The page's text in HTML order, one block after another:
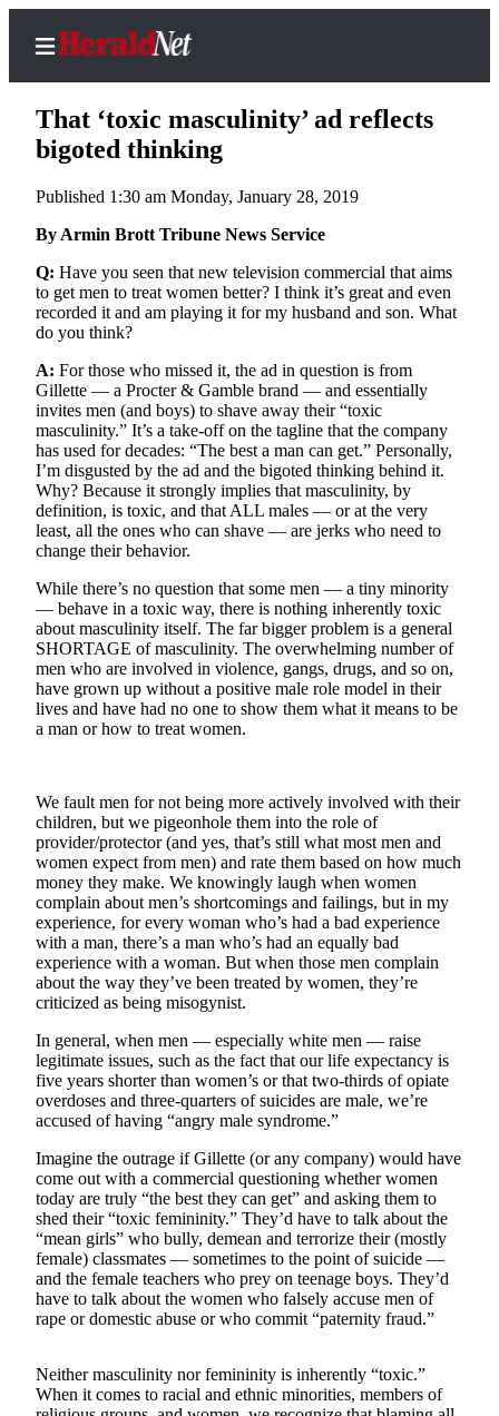
Home
Contact
Local
News
Northwest
Government
Environment
Elections
Photo
Galleries
Transportation
Submit
A
Story
Idea
Photo
Press
Release
Sports
High
School
Sports
AquaSox
Silvertips
Seahawks
Mariners
College
Sports
Submit
Sports
Life
That ‘toxic masculinity’ ad reflects
bigoted thinking
Published 1:30 am Monday, January 28, 2019
By Armin Brott Tribune News Service
Q: Have you seen that new television commercial that aims
to get men to treat women better? I think it’s great and even
recorded it and am playing it for my husband and son. What
do you think?
A: For those who missed it, the ad in question is from
Gillette — a Procter & Gamble brand — and essentially
invites men (and boys) to shave away their “toxic
masculinity.” It’s a take-off on the tagline that the company
has used for decades: “The best a man can get.” Personally,
I’m disgusted by the ad and the bigoted thinking behind it.
Why? Because it strongly implies that masculinity, by
definition, is toxic, and that ALL males — or at the very
least, all the ones who can shave — are jerks who need to
change their behavior.
While there’s no question that some men — a tiny minority
— behave in a toxic way, there is nothing inherently toxic
about masculinity itself. The far bigger problem is a general
SHORTAGE of masculinity. The overwhelming number of
men who are involved in violence, gangs, drugs, and so on,
have grown up without a positive male role model in their
lives and have had no one to show them what it means to be
a man or how to treat women.
We fault men for not being more actively involved with their
children, but we pigeonhole them into the role of
provider/protector (and yes, that’s still what most men and
women expect from men) and rate them based on how much
money they make. We knowingly laugh when women
complain about men’s shortcomings and failings, but in my
experience, for every woman who’s had a bad experience
with a man, there’s a man who’s had an equally bad
experience with a woman. But when those men complain
about the way they’ve been treated by women, they’re
criticized as being misogynist.
In general, when men — especially white men — raise
legitimate issues, such as the fact that our life expectancy is
five years shorter than women’s or that two-thirds of opiate
overdoses and three-quarters of suicides are male, we’re
accused of having “angry male syndrome.”
Imagine the outrage if Gillette (or any company) would have
come out with a commercial questioning whether women
today are truly “the best they can get” and asking them to
shed their “toxic femininity.” They’d have to talk about the
“mean girls” who bully, demean and terrorize their (mostly
female) classmates — sometimes to the point of suicide —
and the female teachers who prey on teenage boys. They’d
have to talk about the women who falsely accuse men of
rape or domestic abuse or who commit “paternity fraud.”
Neither masculinity nor femininity is inherently “toxic.”
When it comes to racial and ethnic minorities, members of